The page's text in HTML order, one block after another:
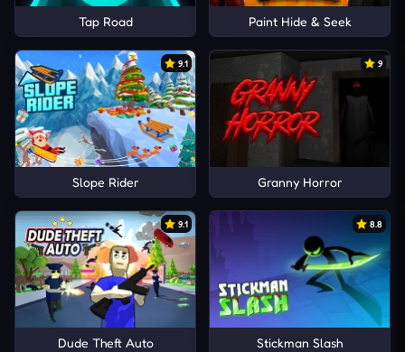
Tap Road Paint Hide & Seek
9.1
Slope Rider
9
Granny Horror
9.1
Dude Theft Auto
8.8
Stickman Slash